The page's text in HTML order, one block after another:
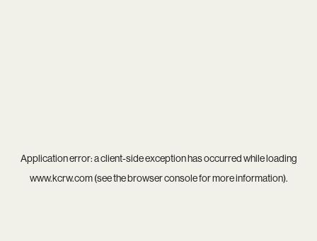
Application error: aclient-side exception has occurred while loading
www.kcrw.com(see thebrowser consolefor more information).